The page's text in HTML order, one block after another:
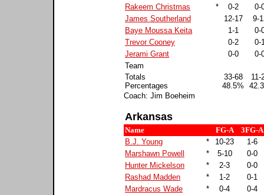
Rakeem Christmas
* 0-2
0-
James Southerland
12-17
9-
Baye Moussa Keita
1-1
0-
Trevor Cooney
0-2
0-
Jerami Grant
0-0
0-
Team
Totals
Percentages
33-68
48.5%
11-
Coach: Jim Boeheim
Arkansas
Name FG-A
3FG-A
B.J. Young
* 10-23
1-6
Marshawn Powell
* 5-10
0-0
Hunter Mickelson
* 2-3
0-0
Rashad Madden
* 1-2
0-1
Mardracus Wade
* 0-4
0-4